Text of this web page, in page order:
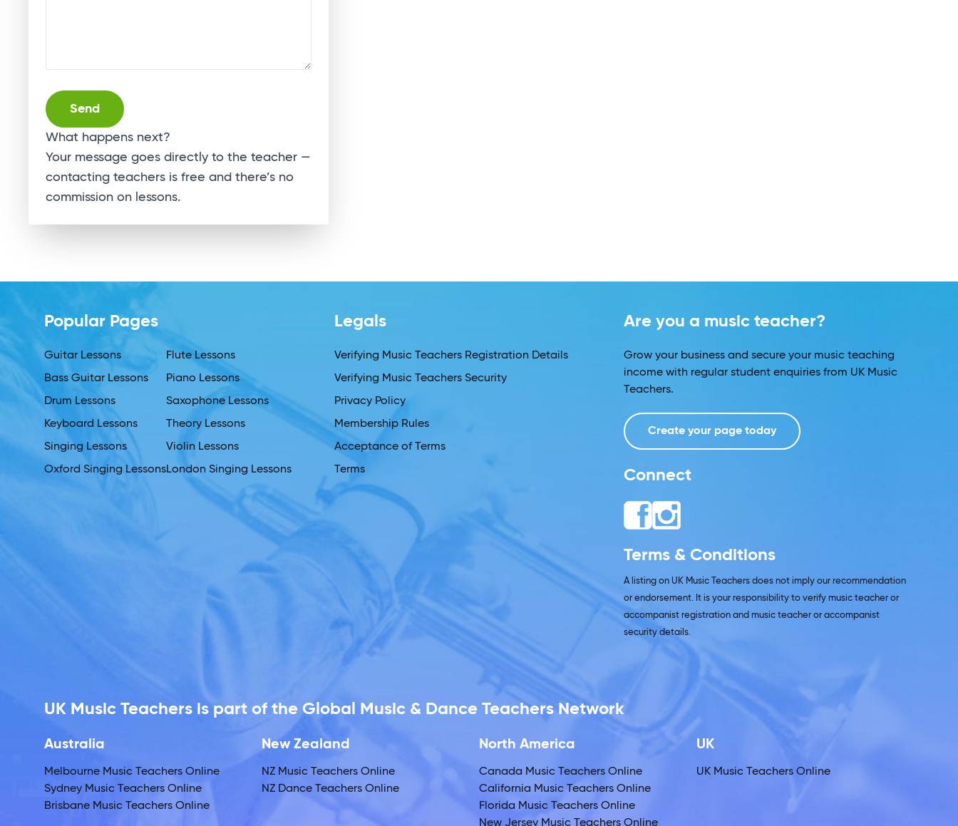
Alternative:
What happens next?
Your message goes directly to the teacher —
contacting teachers is free and there’s no
commission on lessons.
Popular Pages
Guitar Lessons
Bass Guitar Lessons
Drum Lessons
Keyboard Lessons
Singing Lessons
Oxford Singing Lessons
Flute Lessons
Piano Lessons
Saxophone Lessons
Theory Lessons
Violin Lessons
London Singing Lessons
Legals
Verifying Music Teachers Registration Details
Verifying Music Teachers Security
Privacy Policy
Membership Rules
Acceptance of Terms
Terms
Are you a music teacher?
Grow your business and secure your music teaching
income with regular student enquiries from UK Music
Teachers.
Create your page today
Connect
Terms & Conditions
A listing on UK Music Teachers does not imply our recommendation
or endorsement. It is your responsibility to verify music teacher or
accompanist registration and music teacher or accompanist
security details.
UK Music Teachers is part of the Global Music & Dance Teachers Network
Australia
Melbourne Music Teachers Online
Sydney Music Teachers Online
Brisbane Music Teachers Online
New Zealand
NZ Music Teachers Online
NZ Dance Teachers Online
North America
Canada Music Teachers Online
California Music Teachers Online
Florida Music Teachers Online
New Jersey Music Teachers Online
UK
UK Music Teachers Online